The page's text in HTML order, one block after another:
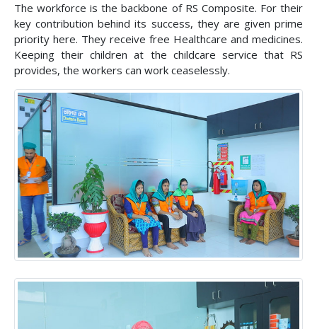
The workforce is the backbone of RS Composite. For their
key contribution behind its success, they are given prime
priority here. They receive free Healthcare and medicines.
Keeping their children at the childcare service that RS
provides, the workers can work ceaselessly.